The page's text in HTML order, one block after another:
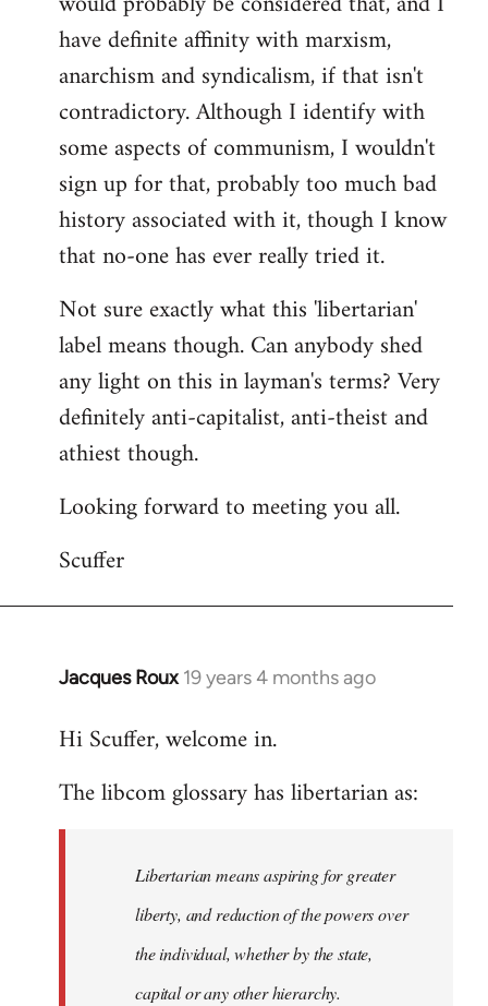
have definite affinity with marxism,
anarchism and syndicalism, if that isn't
contradictory. Although I identify with
some aspects of communism, I wouldn't
sign up for that, probably too much bad
history associated with it, though I know
that no-one has ever really tried it.
Not sure exactly what this 'libertarian'
label means though. Can anybody shed
any light on this in layman's terms? Very
definitely anti-capitalist, anti-theist and
athiest though.
Looking forward to meeting you all.
Scuffer
Jacques Roux 19 years 4 months ago
In
to
by
libcom.org
Hi Scuffer, welcome in.
The libcom glossary has libertarian as:
Libertarian means aspiring for greater
liberty, and reduction of the powers over
the individual, whether by the state,
capital or any other hierarchy.